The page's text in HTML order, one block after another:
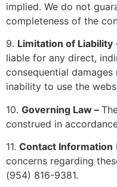
implied. We do not
completeness of the
9. Limitation of Liability
liable for any direct,
consequential
inability to use the
10. Governing Law –
construed in
11. Contact Information
concerns regarding
(954) 816-9381.